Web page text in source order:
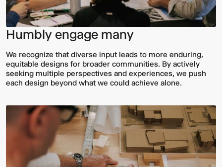
Video:
Phoenix
Central
Station
Dumb
Ox
Humbly engage many
We recognize that diverse input leads to more enduring,
equitable designs for broader communities. By actively
seeking multiple perspectives and experiences, we push
each design beyond what we could achieve alone.